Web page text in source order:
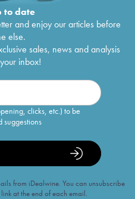
to date
and enjoy our articles before
else.
sales, news and analysis
inbox!
clicks, etc.) to be
suggestions
from iDealwine. You can unsubscribe
at the end of each email.